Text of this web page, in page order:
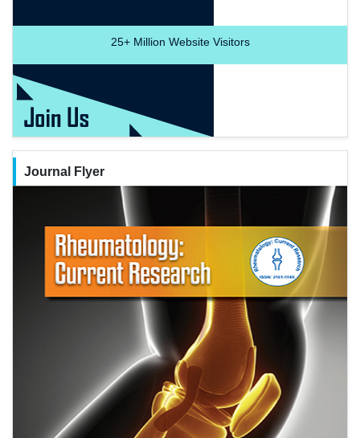
25+Million Website Visitors
Journal Flyer